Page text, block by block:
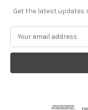
Get the latest updates
a
l